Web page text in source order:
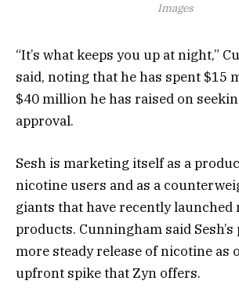
Images
“It’s what keeps you up at night,”
said, noting that he has spent $15
$40 million he has raised on
approval.
Sesh is marketing itself as a
nicotine users and as a
giants that have recently
products. Cunningham said Sesh’s
more steady release of nicotine as
upfront spike that Zyn offers.